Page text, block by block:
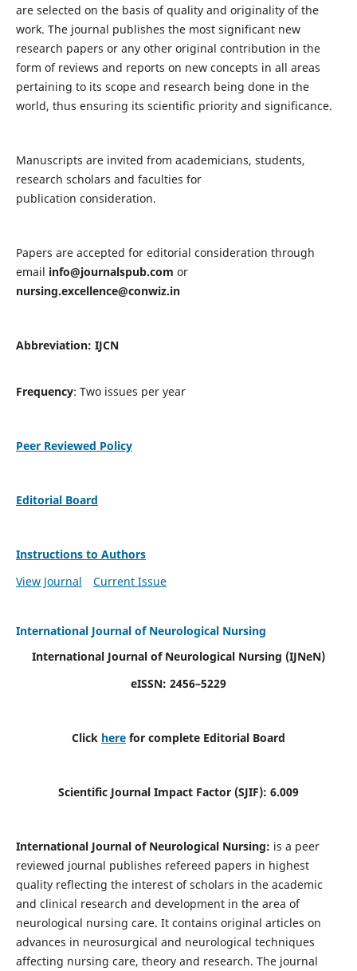
are selected on the basis of quality and originality of the
work. The journal publishes the most significant new
research papers or any other original contribution in the
form of reviews and reports on new concepts in all areas
pertaining to its scope and research being done in the
world, thus ensuring its scientific priority and significance.
Manuscripts are invited from academicians, students,
research scholars and faculties for
publication consideration.
Papers are accepted for editorial consideration through
email info@journalspub.com or
nursing.excellence@conwiz.in
Abbreviation: IJCN
Frequency: Two issues per year
Peer Reviewed Policy
Editorial Board
Instructions to Authors
View Journal
Current Issue
International Journal of Neurological Nursing
International Journal of Neurological Nursing (IJNeN)
eISSN: 2456–5229
Click here for complete Editorial Board
Scientific Journal Impact Factor (SJIF): 6.009
International Journal of Neurological Nursing: is a peer
reviewed journal publishes refereed papers in highest
quality reflecting the interest of scholars in the academic
and clinical research and development in the area of
neurological nursing care. It contains original articles on
advances in neurosurgical and neurological techniques
affecting nursing care, theory and research. The journal